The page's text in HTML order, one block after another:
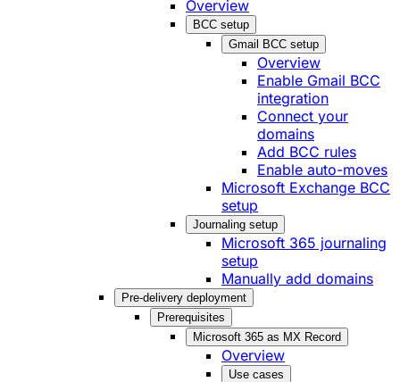
Overview
BCC setup
Gmail BCC setup
Overview
Enable Gmail BCC
integration
Connect your
domains
Add BCC rules
Enable auto-moves
Microsoft Exchange BCC
setup
Journaling setup
Microsoft 365 journaling
setup
Manually add domains
Pre-delivery deployment
Prerequisites
Microsoft 365 as MX Record
Overview
Use cases